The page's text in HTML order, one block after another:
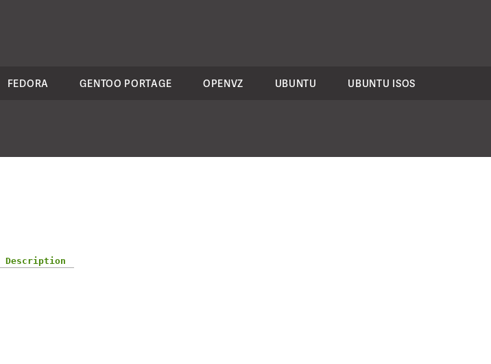
FEDORA GENTOO PORTAGE OPENVZ UBUNTU UBUNTU ISOS
Description